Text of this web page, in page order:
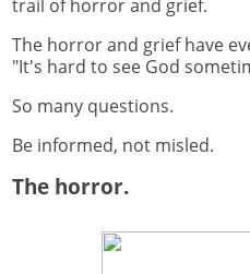
trail of horror and grief.
The horror and grief have
"It's hard to see God
So many questions.
Be informed, not misled.
The horror.